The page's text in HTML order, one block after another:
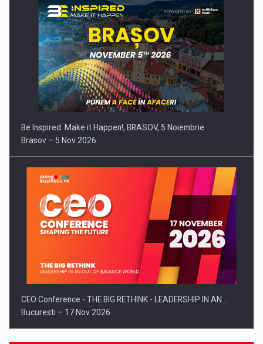
Be Inspired. Make it Happen!, BRASOV, 5 Noiembrie
Brasov – 5 Nov 2026
CEO Conference - THE BIG RETHINK - LEADERSHIP IN AN…
Bucuresti – 17 Nov 2026